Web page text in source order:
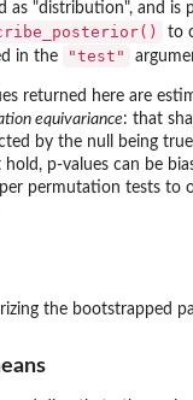
as "distribution", and is
to
in the
"test"
returned here are
equivariance: that
by the null being
p-values can be
permutation tests to
the bootstrapped